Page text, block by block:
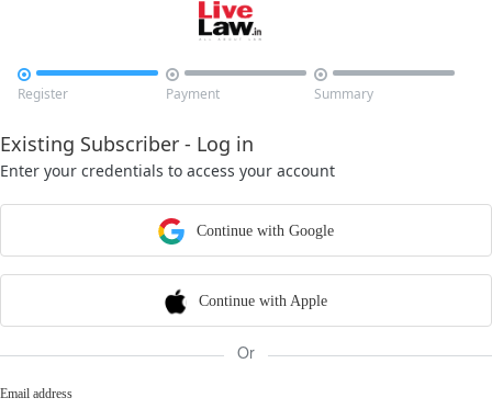

Register

Payment

Summary
Existing Subscriber - Log in
Enter your credentials to access your account
Continue with Google
Continue with Apple
Or
Email address